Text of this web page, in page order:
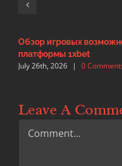
Обзор игровых
платформы 1xbet
July 26th, 2026 | 0
Leave A